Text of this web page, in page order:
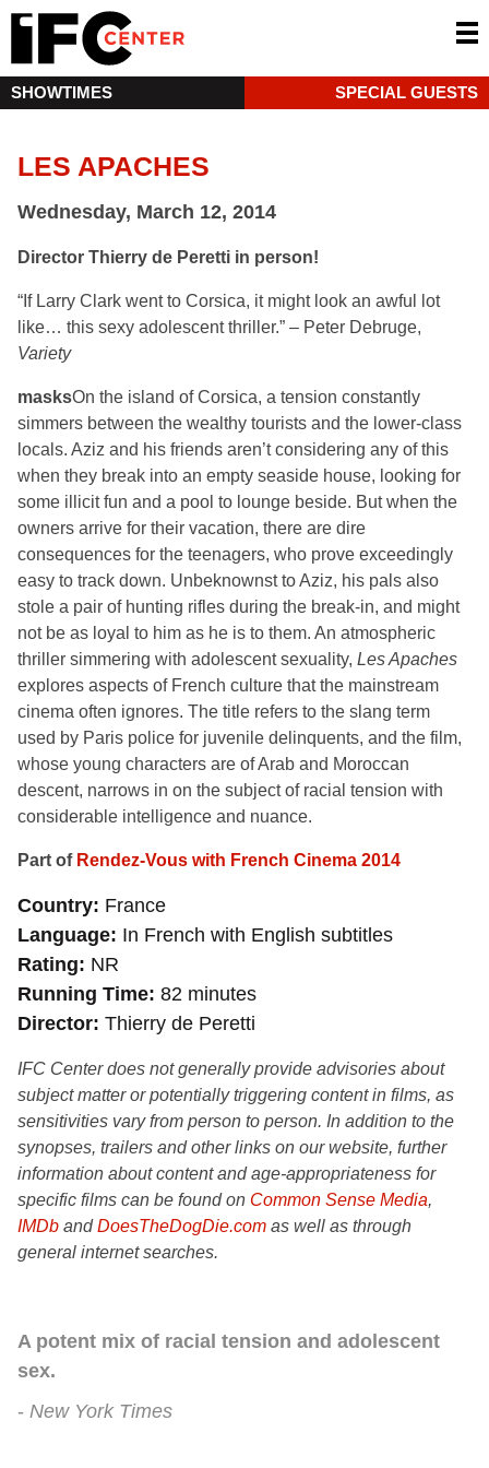
SHOWTIMES SPECIAL GUESTS
LES APACHES
Wednesday, March 12, 2014
Director Thierry de Peretti in person!
“If Larry Clark went to Corsica, it might look an awful lot
like… this sexy adolescent thriller.” – Peter Debruge,
Variety
masksOn the island of Corsica, a tension constantly
simmers between the wealthy tourists and the lower-class
locals. Aziz and his friends aren’t considering any of this
when they break into an empty seaside house, looking for
some illicit fun and a pool to lounge beside. But when the
owners arrive for their vacation, there are dire
consequences for the teenagers, who prove exceedingly
easy to track down. Unbeknownst to Aziz, his pals also
stole a pair of hunting rifles during the break-in, and might
not be as loyal to him as he is to them. An atmospheric
thriller simmering with adolescent sexuality, Les Apaches
explores aspects of French culture that the mainstream
cinema often ignores. The title refers to the slang term
used by Paris police for juvenile delinquents, and the film,
whose young characters are of Arab and Moroccan
descent, narrows in on the subject of racial tension with
considerable intelligence and nuance.
Part of Rendez-Vous with French Cinema 2014
Country France
Language In French with English subtitles
Rating
NR
Running Time 82 minutes
Director Thierry de Peretti
IFC Center does not generally provide advisories about
subject matter or potentially triggering content in films, as
sensitivities vary from person to person. In addition to the
synopses, trailers and other links on our website, further
information about content and age-appropriateness for
specific films can be found on Common Sense Media,
IMDb andDoesTheDogDie.com as well as through
general internet searches.
A potent mix of racial tension and adolescent
sex.
New York Times